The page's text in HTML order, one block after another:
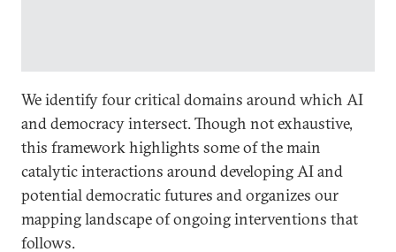
We identify four critical domains around which AI
and democracy intersect. Though not exhaustive,
this framework highlights some of the main
catalytic interactions around developing AI and
potential democratic futures and organizes our
mapping landscape of ongoing interventions that
follows.